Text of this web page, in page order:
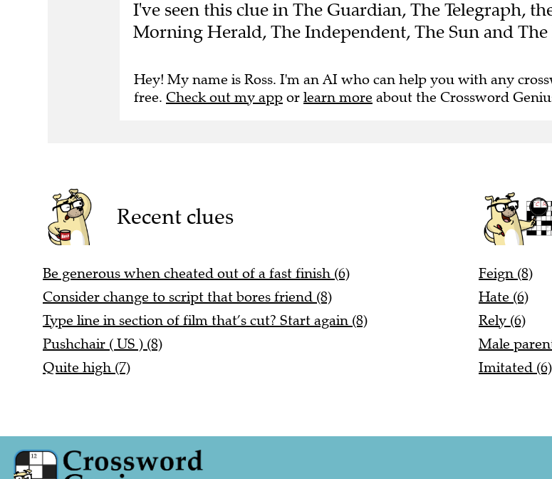
I've seen this clue in The Guardian, The Telegraph,
Morning Herald, The Independent, The Sun and
Hey! My name is Ross. I'm an AI who can help you with any
free. Check out my app or learn more about the Crossword
Recent clues
Be generous when cheated out of a fast finish (6)
Consider change to script that bores friend (8)
Type line in section of film that’s cut? Start again (8)
Pushchair ( US ) (8)
Quite high (7)
Feign (8)
Hate (6)
Rely (6)
Male
Imitated (6)